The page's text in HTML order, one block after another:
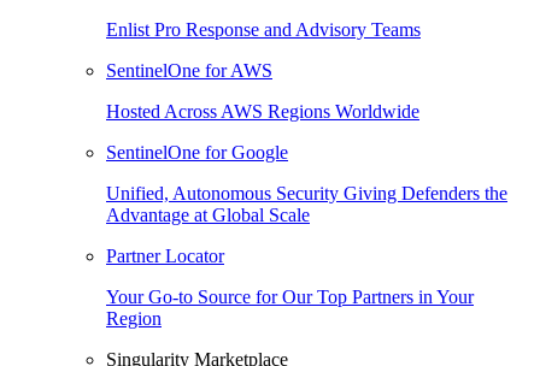
Enlist Pro Response and Advisory Teams
SentinelOne for AWS
Hosted Across AWS Regions Worldwide
SentinelOne for Google
Unified, Autonomous Security Giving Defenders the
Advantage at Global Scale
Partner Locator
Your Go-to Source for Our Top Partners in Your
Region
Singularity Marketplace